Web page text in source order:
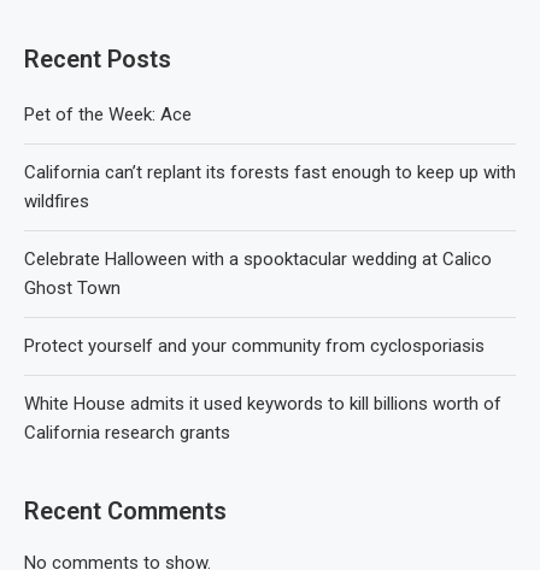
Recent Posts
Pet of the Week: Ace
California can’t replant its forests fast enough to keep up with
wildfires
Celebrate Halloween with a spooktacular wedding at Calico
Ghost Town
Protect yourself and your community from cyclosporiasis
White House admits it used keywords to kill billions worth of
California research grants
Recent Comments
No comments to show.